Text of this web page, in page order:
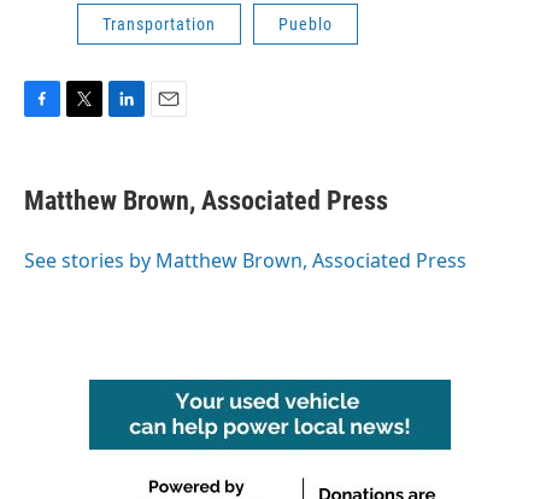
Transportation Pueblo
F
e
b
o
T
t
t
r
L
k
e
I
E
i
l
Matthew Brown, Associated Press
See stories by Matthew Brown, Associated Press